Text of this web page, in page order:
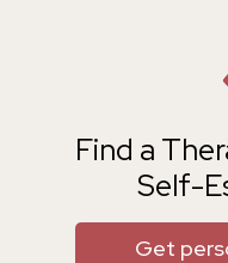
Find a
Self-
Get